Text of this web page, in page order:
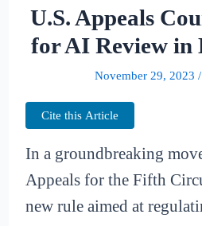
U.S. Appeals
for AI Review in
November 29, 2023 /
Cite this Article
In a groundbreaking
Appeals for the Fifth
new rule aimed at